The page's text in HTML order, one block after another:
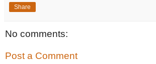
Share
No comments:
Post a Comment